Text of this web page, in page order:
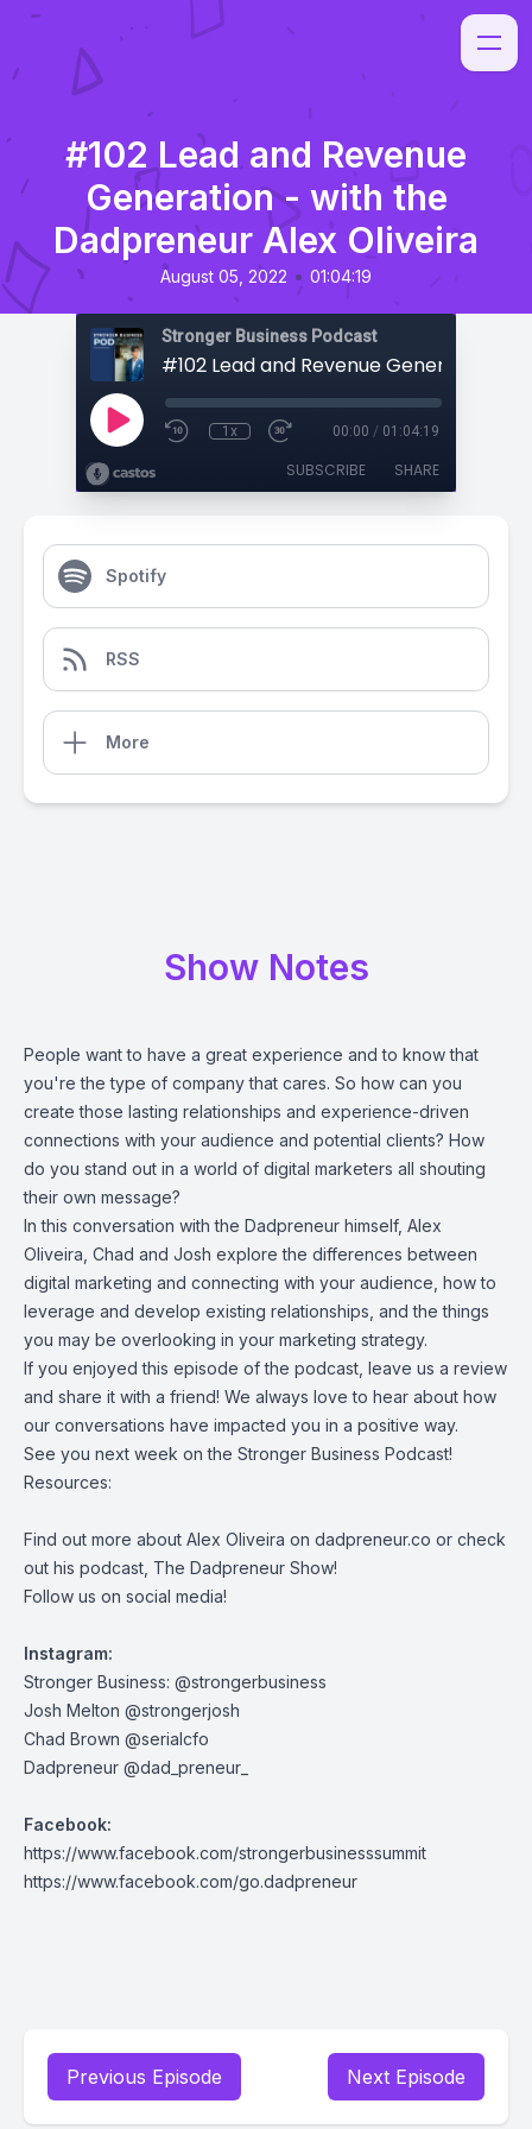
#102 Lead and Revenue
Generation - with the
Dadpreneur Alex Oliveira
August 05, 2022 • 01:04:19
Stronger Business Podcast
1x 00:00 / 01:04:19
SUBSCRIBE SHARE
Spotify
RSS
More
Show Notes
People want to have a great experience and to know that
you're the type of company that cares. So how can you
create those lasting relationships and experience-driven
connections with your audience and potential clients? How
do you stand out in a world of digital marketers all shouting
their own message?
In this conversation with the Dadpreneur himself, Alex
Oliveira, Chad and Josh explore the differences between
digital marketing and connecting with your audience, how to
leverage and develop existing relationships, and the things
you may be overlooking in your marketing strategy.
If you enjoyed this episode of the podcast, leave us a review
and share it with a friend! We always love to hear about how
our conversations have impacted you in a positive way.
See you next week on the Stronger Business Podcast!
Resources:
Find out more about Alex Oliveira on dadpreneur.co or check
out his podcast, The Dadpreneur Show!
Follow us on social media!
Instagram:
Stronger Business: @strongerbusiness
Josh Melton @strongerjosh
Chad Brown @serialcfo
Dadpreneur @dad_preneur_
Facebook:
https://www.facebook.com/strongerbusinesssummit
https://www.facebook.com/go.dadpreneur
Previous Episode Next Episode